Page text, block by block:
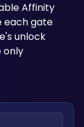
Affinity
each gate
unlock
only